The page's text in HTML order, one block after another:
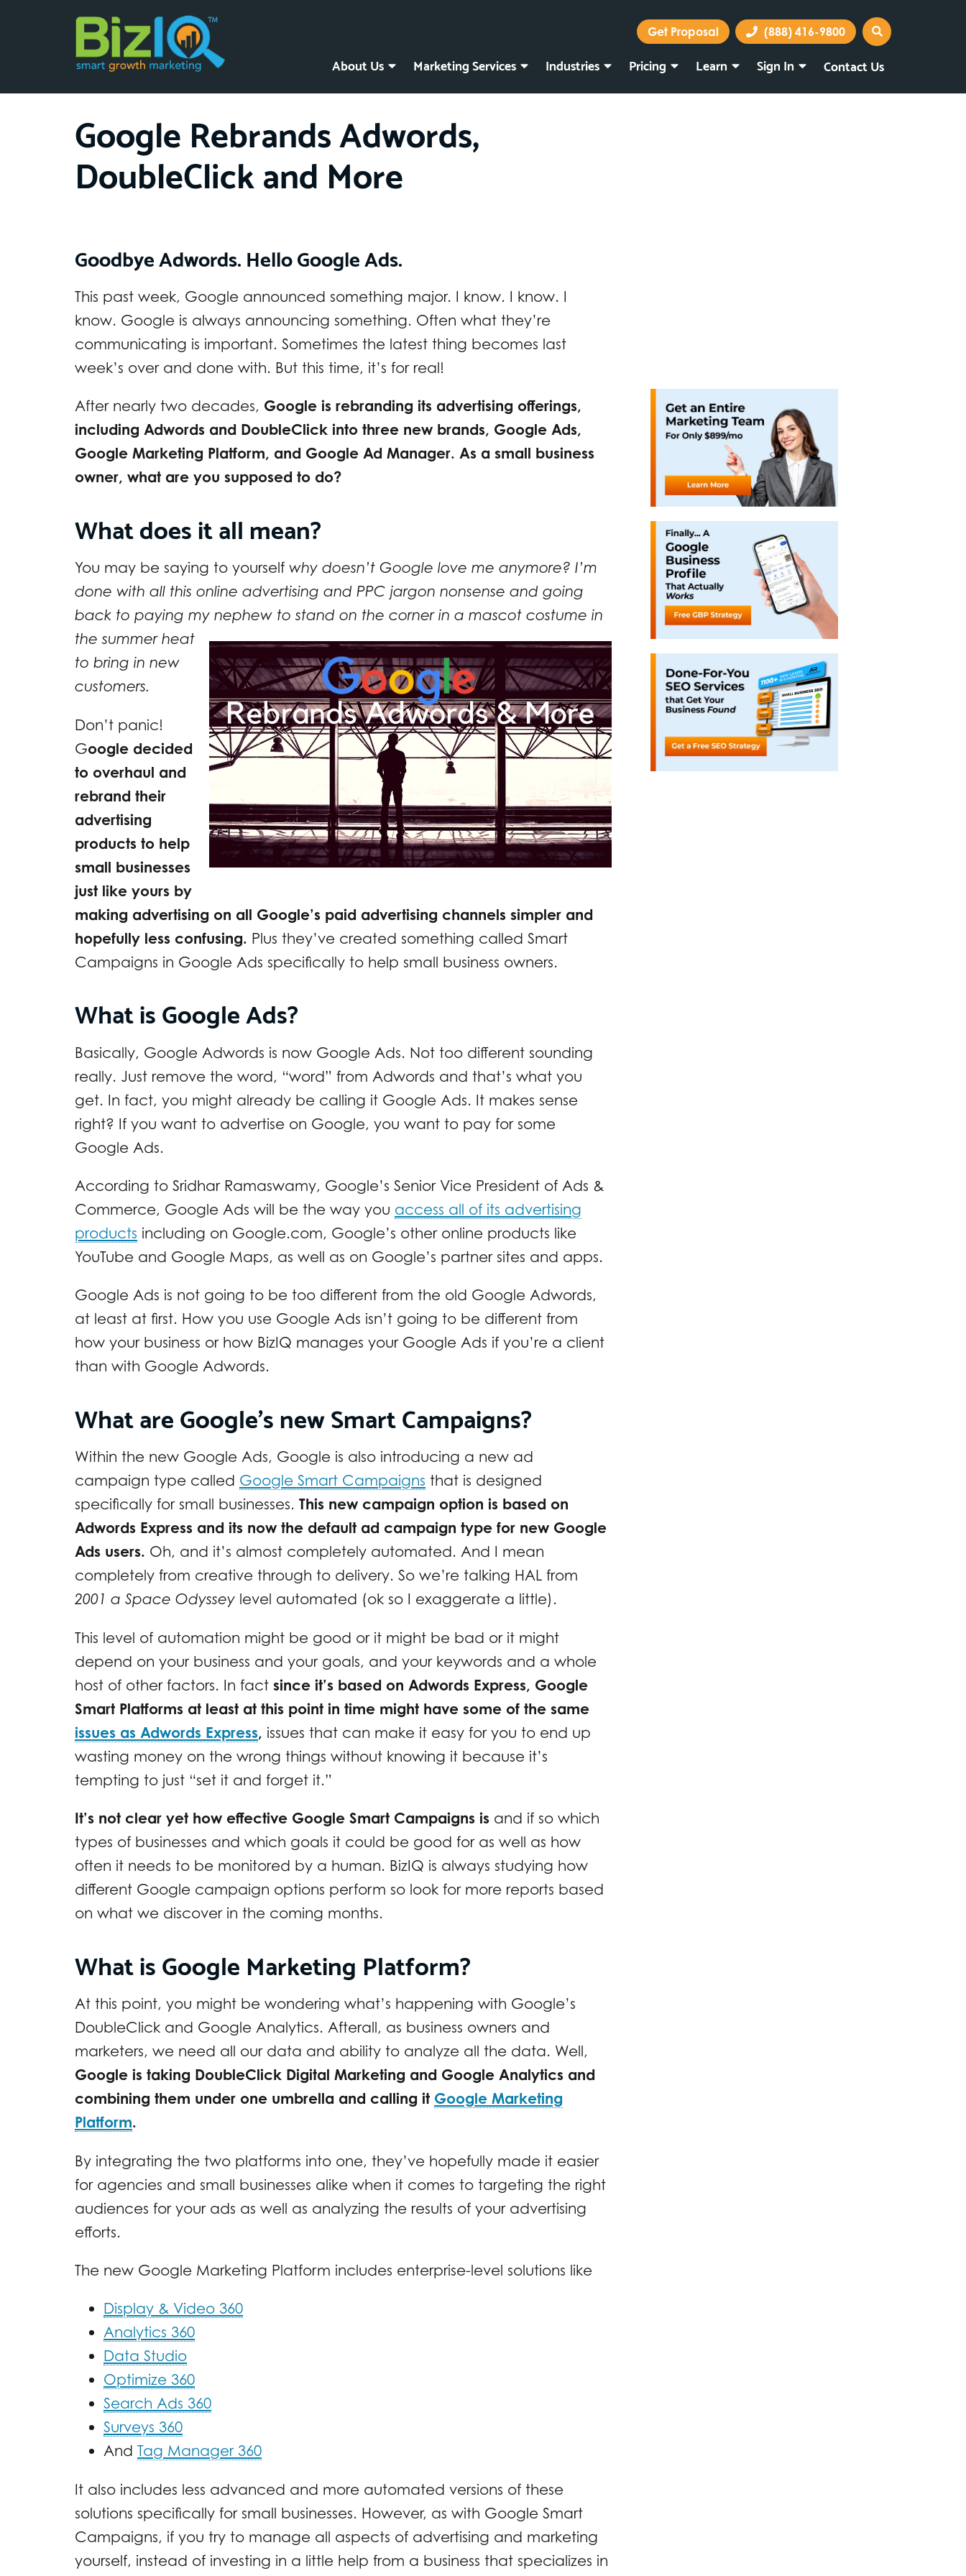
Get Proposal (888) 416-9800
About Us Marketing Services Industries Pricing Learn Sign In Contact Us
Google Rebrands Adwords,
DoubleClick and More
Goodbye Adwords. Hello Google Ads.
This past week, Google announced something major. I know. I know. I
know. Google is always announcing something. Often what they’re
communicating is important. Sometimes the latest thing becomes last
week’s over and done with. But this time, it’s for real!
After nearly two decades, Google is rebranding its advertising offerings,
including Adwords and DoubleClick into three new brands, Google Ads,
Google Marketing Platform, and Google Ad Manager. As a small business
owner, what are you supposed to do?
What does it all mean?
You may be saying to yourself why doesn’t Google love me anymore? I’m
done with all this online advertising and PPC jargon nonsense and going
back to paying my nephew to stand on the corner in a mascot costume in
thesummer heat
to bring in new
customers.
Don’t panic!
Google decided
to overhaul and
rebrand their
advertising
products to help
small businesses
just like yours by
making advertising on all Google’s paid advertising channels simpler and
hopefully less confusing. Plus they’ve created something called Smart
Campaigns in Google Ads specifically to help small business owners.
What is Google Ads?
Basically, Google Adwords is now Google Ads. Not too different sounding
really. Just remove the word, “word” from Adwords and that’s what you
get. In fact, you might already be calling it Google Ads. It makes sense
right? If you want to advertise on Google, you want to pay for some
Google Ads.
According to Sridhar Ramaswamy, Google’s Senior Vice President of Ads &
Commerce, Google Ads will be the way you access all of its advertising
products including on Google.com, Google’s other online products like
YouTube and Google Maps, as well as on Google’s partner sites and apps.
Google Ads is not going to be too different from the old Google Adwords,
at least at first. How you use Google Ads isn’t going to be different from
how your business or how BizIQ manages your Google Ads if you’re a client
than with Google Adwords.
What are Google’s new Smart Campaigns?
Within the new Google Ads, Google is also introducing a new ad
campaign type called Google Smart Campaigns that is designed
specifically for small businesses. This new campaign option is based on
Adwords Express and its now the default ad campaign type for new Google
Ads users. Oh, and it’s almost completely automated. And I mean
completely from creative through to delivery. So we’re talking HAL from
2001 a Space Odyssey level automated (ok so I exaggerate a little).
This level of automation might be good or it might be bad or it might
depend on your business and your goals, and your keywords and a whole
host of other factors. In fact since it’s based on Adwords Express, Google
Smart Platforms at least at this point in time might have some of the same
issues as Adwords Express, issues that can make it easy for you to end up
wasting money on the wrong things without knowing it because it’s
tempting to just “set it and forget it.”
It’s not clear yet how effective Google Smart Campaigns is and if so which
types of businesses and which goals it could be good for as well as how
often it needs to be monitored by a human. BizIQ is always studying how
different Google campaign options perform so look for more reports based
on what we discover in the coming months.
What is Google Marketing Platform?
At this point, you might be wondering what’s happening with Google’s
DoubleClick and Google Analytics. Afterall, as business owners and
marketers, we need all our data and ability to analyze all the data. Well,
Google is taking DoubleClick Digital Marketing and Google Analytics and
combining them under one umbrella and calling it Google Marketing
Platform.
By integrating the two platforms into one, they’ve hopefully made it easier
for agencies and small businesses alike when it comes to targeting the right
audiences for your ads as well as analyzing the results of your advertising
efforts.
The new Google Marketing Platform includes enterprise-level solutions like
Display & Video 360
Analytics 360
Data Studio
Optimize 360
Search Ads 360
Surveys 360
And Tag Manager 360
It also includes less advanced and more automated versions of these
solutions specifically for small businesses. However, as with Google Smart
Campaigns, if you try to manage all aspects of advertising and marketing
yourself, instead of investing in a little help from a business that specializes in